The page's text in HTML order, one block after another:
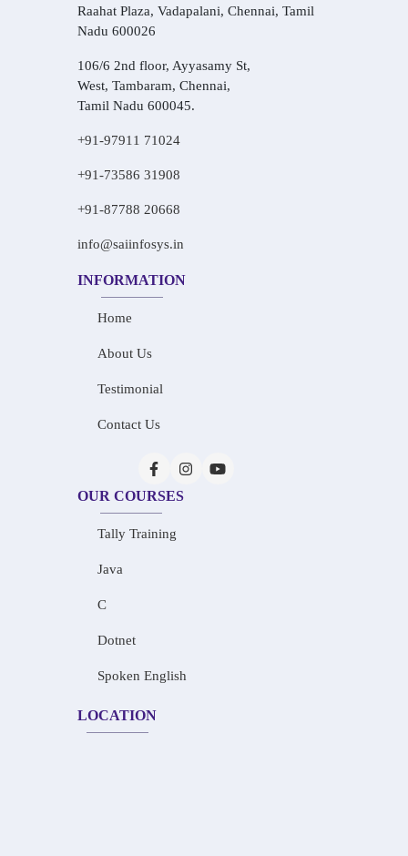
Raahat Plaza, Vadapalani, Chennai, Tamil
Nadu 600026
106/6 2nd floor, Ayyasamy St,
West, Tambaram, Chennai,
Tamil Nadu 600045.
+91-97911 71024
+91-73586 31908
+91-87788 20668
info@saiinfosys.in
INFORMATION
Home
About Us
Testimonial
Contact Us
OUR COURSES
Tally Training
Java
C
Dotnet
Spoken English
LOCATION